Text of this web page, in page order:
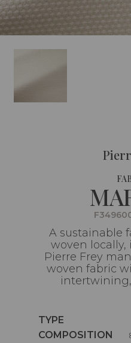
A sustainable
woven locally,
Pierre Frey
woven fabric
intertwining,
Caractéristiques
TYPE
Caractéristiques
COMPOSITION